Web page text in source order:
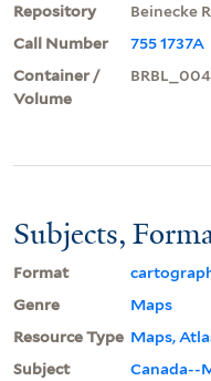
Repository
Beinecke
Call Number
755 1737A
Container /
Volume
Subjects,
Format
Genre
Maps
Resource Type Maps,
Subject
Canada--